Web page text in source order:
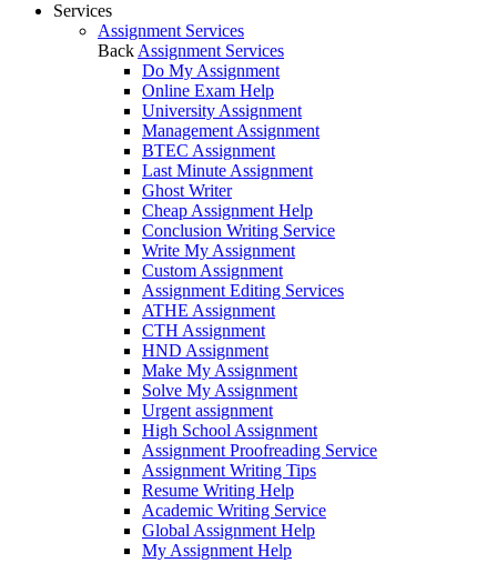
Services
Assignment Services
Back Assignment Services
Do My Assignment
Online Exam Help
University Assignment
Management Assignment
BTEC Assignment
Last Minute Assignment
Ghost Writer
Cheap Assignment Help
Conclusion Writing Service
Write My Assignment
Custom Assignment
Assignment Editing Services
ATHE Assignment
CTH Assignment
HND Assignment
Make My Assignment
Solve My Assignment
Urgent assignment
High School Assignment
Assignment Proofreading Service
Assignment Writing Tips
Resume Writing Help
Academic Writing Service
Global Assignment Help
My Assignment Help